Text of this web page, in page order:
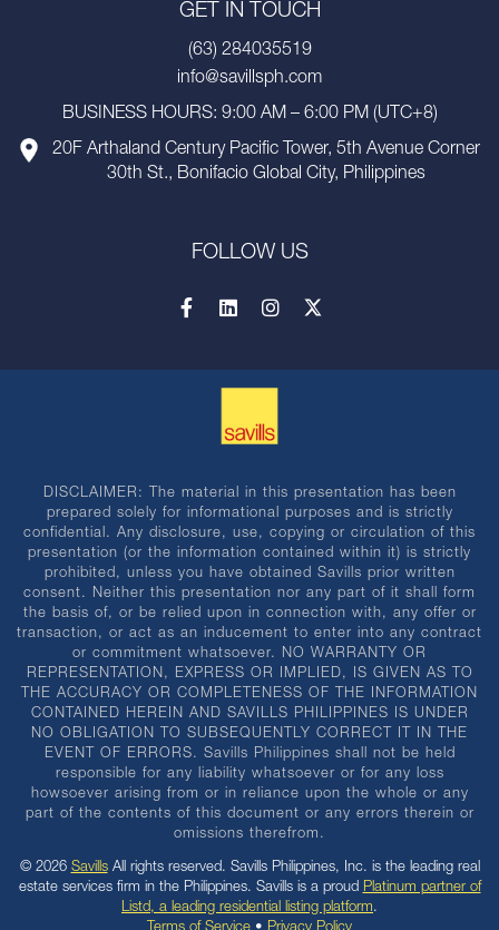
GET IN TOUCH
(63) 284035519
info@savillsph.com
BUSINESS HOURS: 9:00 AM – 6:00 PM (UTC+8)
20F Arthaland Century Pacific Tower, 5th Avenue Corner
30th St., Bonifacio Global City, Philippines
FOLLOW US
DISCLAIMER: The material in this presentation has been
prepared solely for informational purposes and is strictly
confidential. Any disclosure, use, copying or circulation of this
presentation (or the information contained within it) is strictly
prohibited, unless you have obtained Savills prior written
consent. Neither this presentation nor any part of it shall form
the basis of, or be relied upon in connection with, any offer or
transaction, or act as an inducement to enter into any contract
or commitment whatsoever. NO WARRANTY OR
REPRESENTATION, EXPRESS OR IMPLIED, IS GIVEN AS TO
THE ACCURACY OR COMPLETENESS OF THE INFORMATION
CONTAINED HEREIN AND SAVILLS PHILIPPINES IS UNDER
NO OBLIGATION TO SUBSEQUENTLY CORRECT IT IN THE
EVENT OF ERRORS. Savills Philippines shall not be held
responsible for any liability whatsoever or for any loss
howsoever arising from or in reliance upon the whole or any
part of the contents of this document or any errors therein or
omissions therefrom.
© 2026 SavillsAll rights reserved. Savills Philippines, Inc. is the leading real
estate services firm in the Philippines. Savills is a proud Platinum partner of
Listd, a leading residential listing platform.